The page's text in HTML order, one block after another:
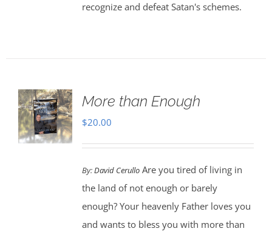
recognize and defeat Satan's schemes.
More than Enough
$20.00
By:David CerulloAre you tired of living in
the land of not enough or barely
enough? Your heavenly Father loves you
and wants to bless you with more than